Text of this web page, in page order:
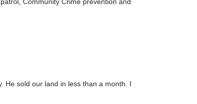
He sold our land in less than a month. I